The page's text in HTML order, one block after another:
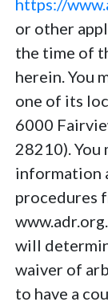
https://
or other
the time of
herein. You
one of its
6000
28210).
information
procedures
will
waiver of
to have a